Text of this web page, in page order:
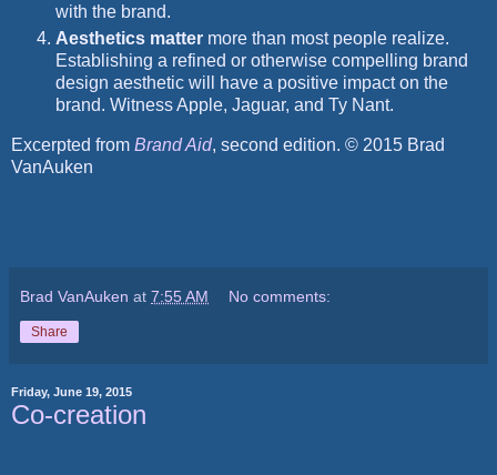
with the brand.
Aesthetics matter more than most people realize.
Establishing a refined or otherwise compelling brand
design aesthetic will have a positive impact on the
brand. Witness Apple, Jaguar, and Ty Nant.
Excerpted from Brand Aid, second edition. © 2015 Brad
VanAuken
Brad VanAuken at 7:55 AM No comments:
Share
Friday, June 19, 2015
Co-creation